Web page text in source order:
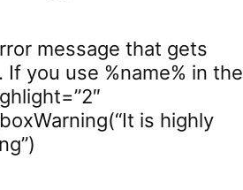
message that gets
you use %name% in the
is highly